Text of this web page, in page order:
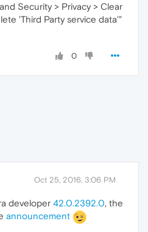
Security > Privacy > Clear
'Third Party service data'"
0
Oct 25, 2016, 3:06 PM
developer 42.0.2392.0, the
announcement